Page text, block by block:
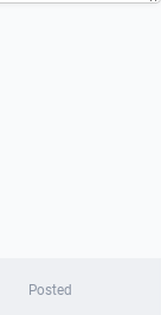
Posted